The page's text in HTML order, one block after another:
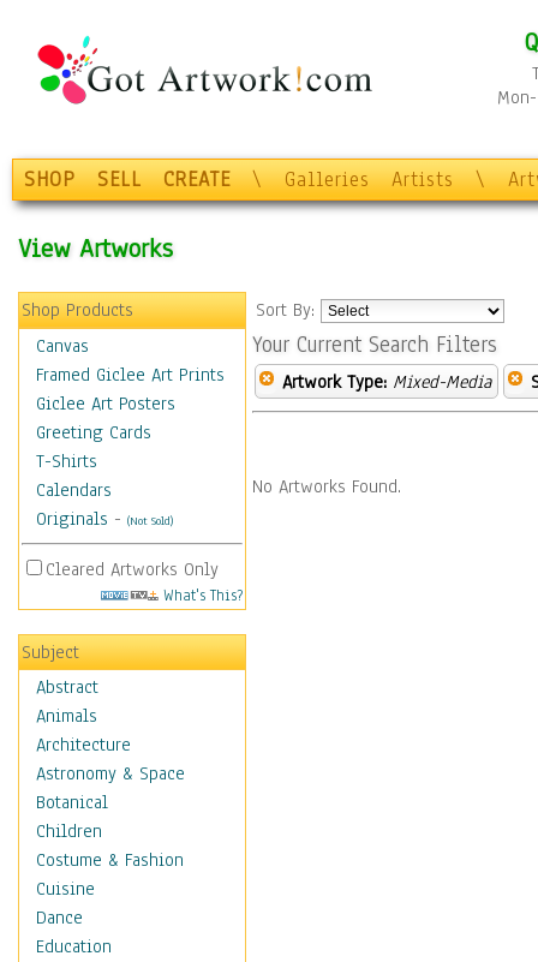
SHOP SELL CREATE \ Galleries Artists \
View Artworks
Shop Products
Canvas
Framed Giclee Art Prints
Giclee Art Posters
Greeting Cards
T-Shirts
Calendars
Originals - (Not Sold)
Cleared Artworks Only
What's This?
Subject
Abstract
Animals
Architecture
Astronomy & Space
Botanical
Children
Costume & Fashion
Cuisine
Dance
Education
Sort By:
Your Current Search Filters
Artwork Type: Mixed-Media
No Artworks Found.